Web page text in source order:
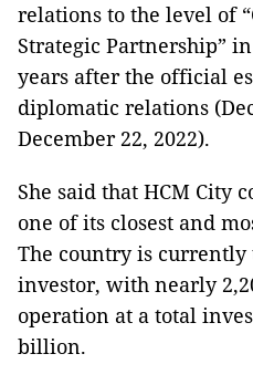
relations to the level of
Strategic Partnership”
years after the official
diplomatic relations
December 22, 2022).
She said that HCM City
one of its closest and
The country is currently
investor, with nearly
operation at a total
billion.